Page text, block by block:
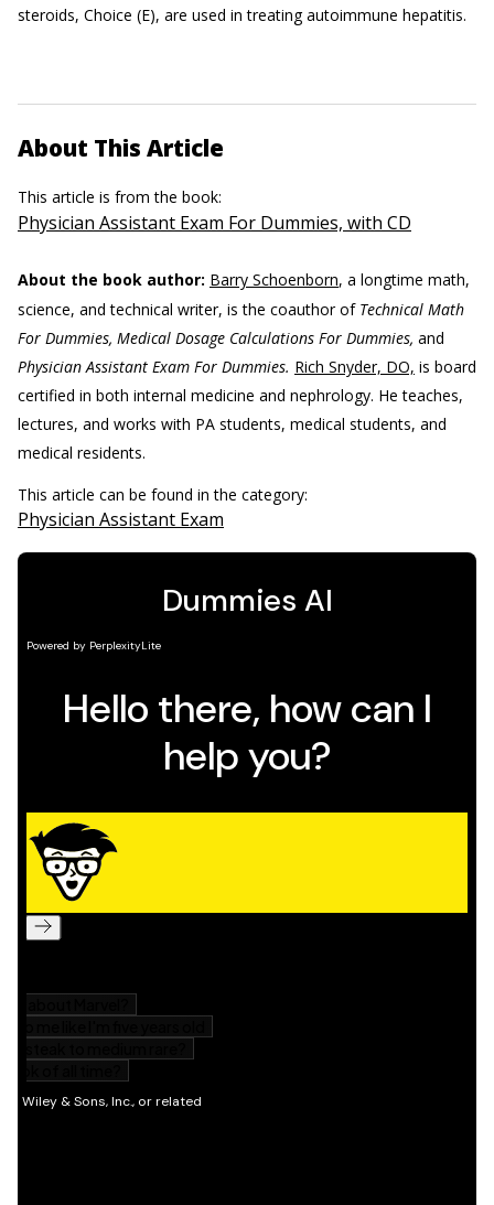
steroids, Choice (E), are used in treating autoimmune hepatitis.
About This Article
This article is from the book:
Physician Assistant Exam For Dummies, with CD
About the book author: Barry Schoenborn, a longtime math,
science, and technical writer, is the coauthor of Technical Math
For Dummies, Medical Dosage Calculations For Dummies, and
Physician Assistant Exam For Dummies. Rich Snyder, DO, is board
certified in both internal medicine and nephrology. He teaches,
lectures, and works with PA students, medical students, and
medical residents.
This article can be found in the category:
Physician Assistant Exam